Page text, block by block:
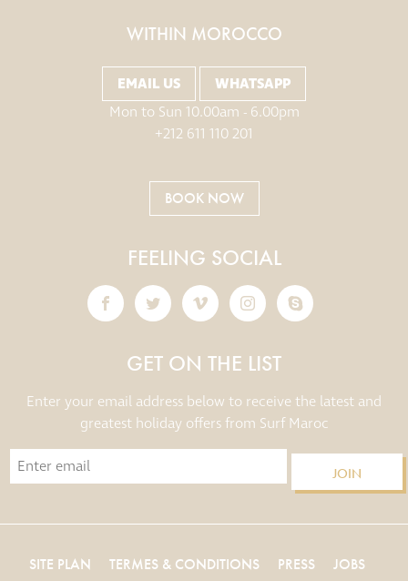
WITHIN MOROCCO
EMAIL US
WHATSAPP
Mon to Sun 10.00am - 6.00pm
+212 611 110 201
BOOK NOW
FEELING SOCIAL
GET ON THE LIST
Enter your email address below to receive the latest and
greatest holiday offers from Surf Maroc
JOIN
SITE PLAN TERMES & CONDITIONS PRESS JOBS